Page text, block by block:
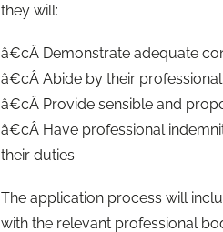
they will:
â€¢Â Demonstrate adequate
â€¢Â Abide by their
â€¢Â Provide sensible and
â€¢Â Have professional
their duties
The application process will
with the relevant professional